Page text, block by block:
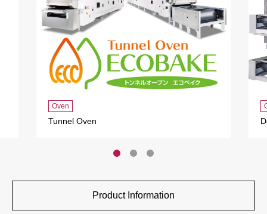
Oven
Tunnel Oven
Product Information